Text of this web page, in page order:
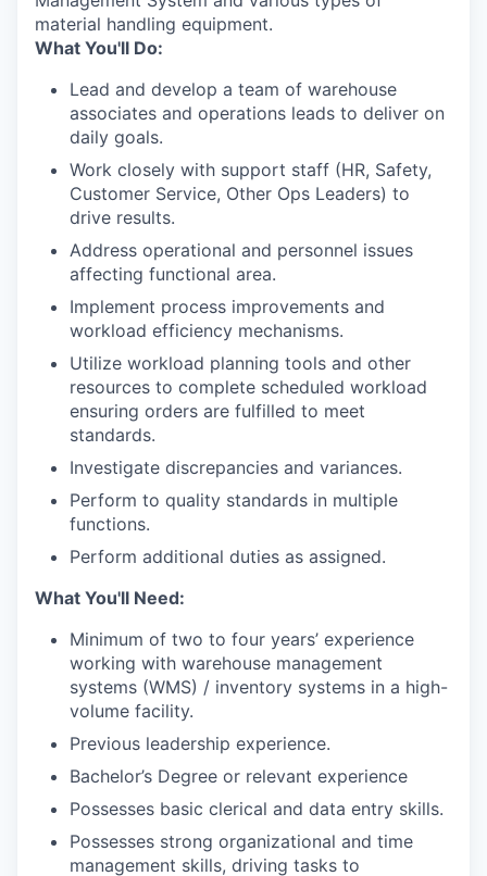
material handling equipment.
What You'll Do:
Lead and develop a team of warehouse
associates and operations leads to deliver on
daily goals.
Work closely with support staff (HR, Safety,
Customer Service, Other Ops Leaders) to
drive results.
Address operational and personnel issues
affecting functional area.
Implement process improvements and
workload efficiency mechanisms.
Utilize workload planning tools and other
resources to complete scheduled workload
ensuring orders are fulfilled to meet
standards.
Investigate discrepancies and variances.
Perform to quality standards in multiple
functions.
Perform additional duties as assigned.
What You'll Need:
Minimum of two to four years’ experience
working with warehouse management
systems (WMS) / inventory systems in a high-
volume facility.
Previous leadership experience.
Bachelor’s Degree or relevant experience
Possesses basic clerical and data entry skills.
Possesses strong organizational and time
management skills, driving tasks to